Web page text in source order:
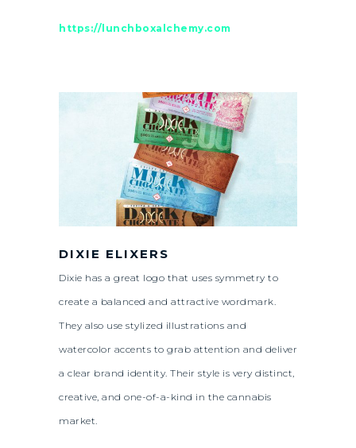
https://lunchboxalchemy.com
DIXIE ELIXERS
Dixie has a great logo that uses symmetry to
create a balanced and attractive wordmark.
They also use stylized illustrations and
watercolor accents to grab attention and deliver
a clear brand identity. Their style is very distinct,
creative, and one-of-a-kind in the cannabis
market.